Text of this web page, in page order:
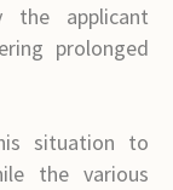
the applicant
prolonged
situation to
the various